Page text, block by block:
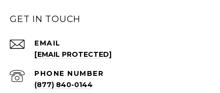
GET IN TOUCH
EMAIL
[EMAIL PROTECTED]
PHONE NUMBER
(877) 840-0144